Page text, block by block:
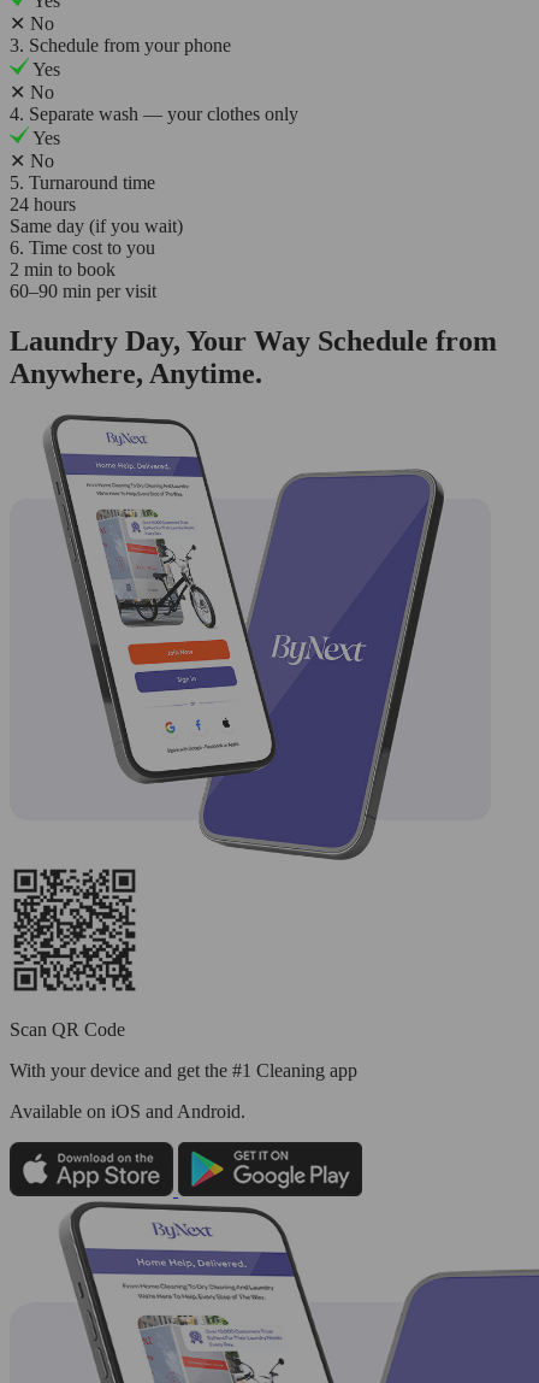
✕ No
3. Schedule from your phone
Yes
✕ No
4. Separate wash — your clothes only
Yes
✕ No
5. Turnaround time
24 hours
Same day (if you wait)
6. Time cost to you
2 min to book
60–90 min per visit
Laundry Day, Your Way Schedule from
Anywhere, Anytime.
Scan QR Code
With your device and get the #1 Cleaning app
Available on iOS and Android.